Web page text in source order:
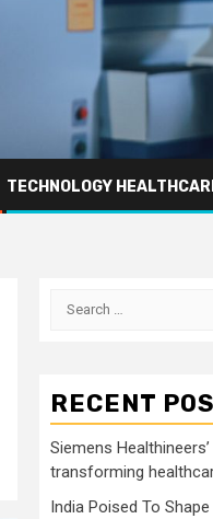
TECHNOLOGY
Search
RECENT
Siemens
transforming
India Poised To